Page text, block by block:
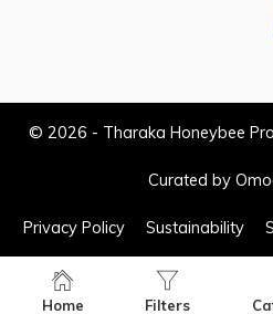
© 2026 - Tharaka Honeybee
Curated by
Privacy Policy Sustainability
Home Filters